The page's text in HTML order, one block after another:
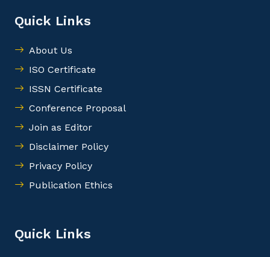
Quick Links
About Us
ISO Certificate
ISSN Certificate
Conference Proposal
Join as Editor
Disclaimer Policy
Privacy Policy
Publication Ethics
Quick Links